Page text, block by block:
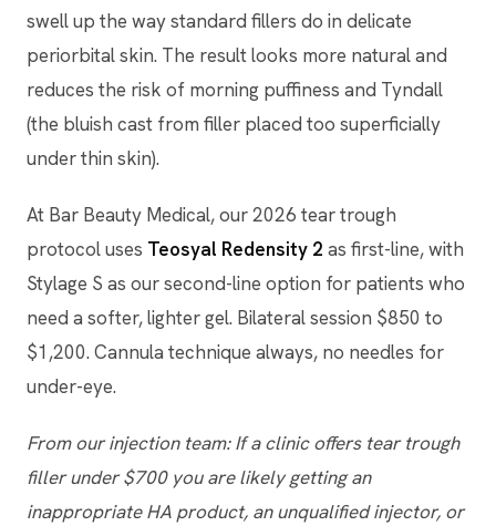
swell up the way standard fillers do in delicate
periorbital skin. The result looks more natural and
reduces the risk of morning puffiness and Tyndall
(the bluish cast from filler placed too superficially
under thin skin).
At Bar Beauty Medical, our 2026 tear trough
protocol uses Teosyal Redensity 2 as first-line, with
Stylage S as our second-line option for patients who
need a softer, lighter gel. Bilateral session $850 to
$1,200. Cannula technique always, no needles for
under-eye.
From our injection team: If a clinic offers tear trough
filler under $700 you are likely getting an
inappropriate HA product, an unqualified injector, or